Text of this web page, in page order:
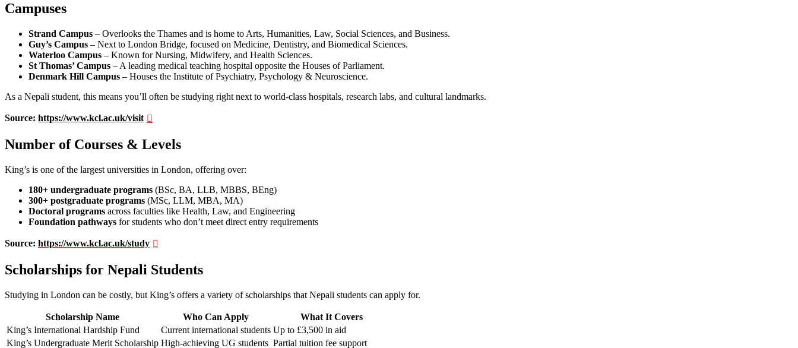
Campuses
Strand Campus – Overlooks the Thames and is home to Arts, Humanities, Law, Social Sciences, and Business.
Guy’s Campus – Next to London Bridge, focused on Medicine, Dentistry, and Biomedical Sciences.
Waterloo Campus – Known for Nursing, Midwifery, and Health Sciences.
St Thomas’ Campus – A leading medical teaching hospital opposite the Houses of Parliament.
Denmark Hill Campus – Houses the Institute of Psychiatry, Psychology & Neuroscience.
As a Nepali student, this means you’ll often be studying right next to world-class hospitals, research labs, and cultural landmarks.
Source: https://www.kcl.ac.uk/visit
Number of Courses & Levels
King’s is one of the largest universities in London, offering over:
180+ undergraduate programs (BSc, BA, LLB, MBBS, BEng)
300+ postgraduate programs (MSc, LLM, MBA, MA)
Doctoral programs across faculties like Health, Law, and Engineering
Foundation pathways for students who don’t meet direct entry requirements
Source: https://www.kcl.ac.uk/study
Scholarships for Nepali Students
Studying in London can be costly, but King’s offers a variety of scholarships that Nepali students can apply for.
Scholarship Name Who Can Apply
What It Covers
King’s International Hardship Fund
Current international students Up to £3,500 in aid
King’s Undergraduate Merit Scholarship High-achieving UG students Partial tuition fee support